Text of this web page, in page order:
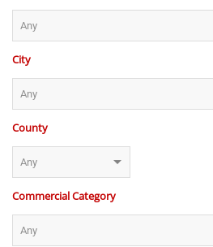
City
County
Commercial Category